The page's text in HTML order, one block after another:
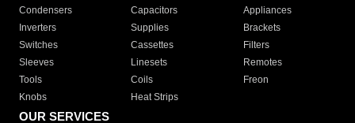
Condensers
Capacitors
Appliances
Inverters
Supplies
Brackets
Switches
Cassettes
Filters
Sleeves
Linesets
Remotes
Tools
Coils
Freon
Knobs
Heat Strips
OUR SERVICES